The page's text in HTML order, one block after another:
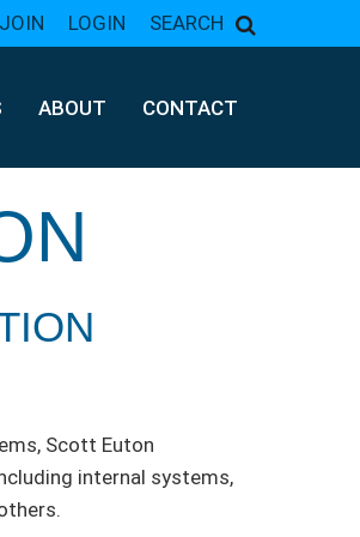
JOIN LOGIN SEARCH
ABOUT CONTACT
Scott Euton
internal systems,